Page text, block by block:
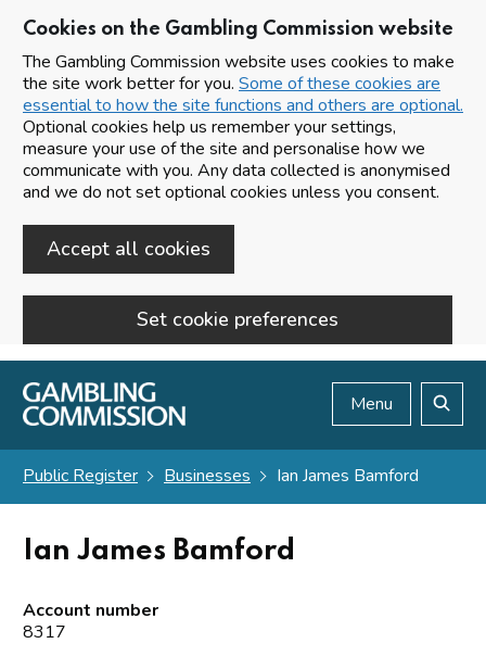
Cookies on the Gambling Commission website
The Gambling Commission website uses cookies to make
the site work better for you. Some of these cookies are
essential to how the site functions and others are optional.
Optional cookies help us remember your settings,
measure your use of the site and personalise how we
communicate with you. Any data collected is anonymised
and we do not set optional cookies unless you consent.
Accept all cookies
Set cookie preferences
Skip to main content
Menu
Public Register Businesses Ian James Bamford
Ian James Bamford
Account number
8317